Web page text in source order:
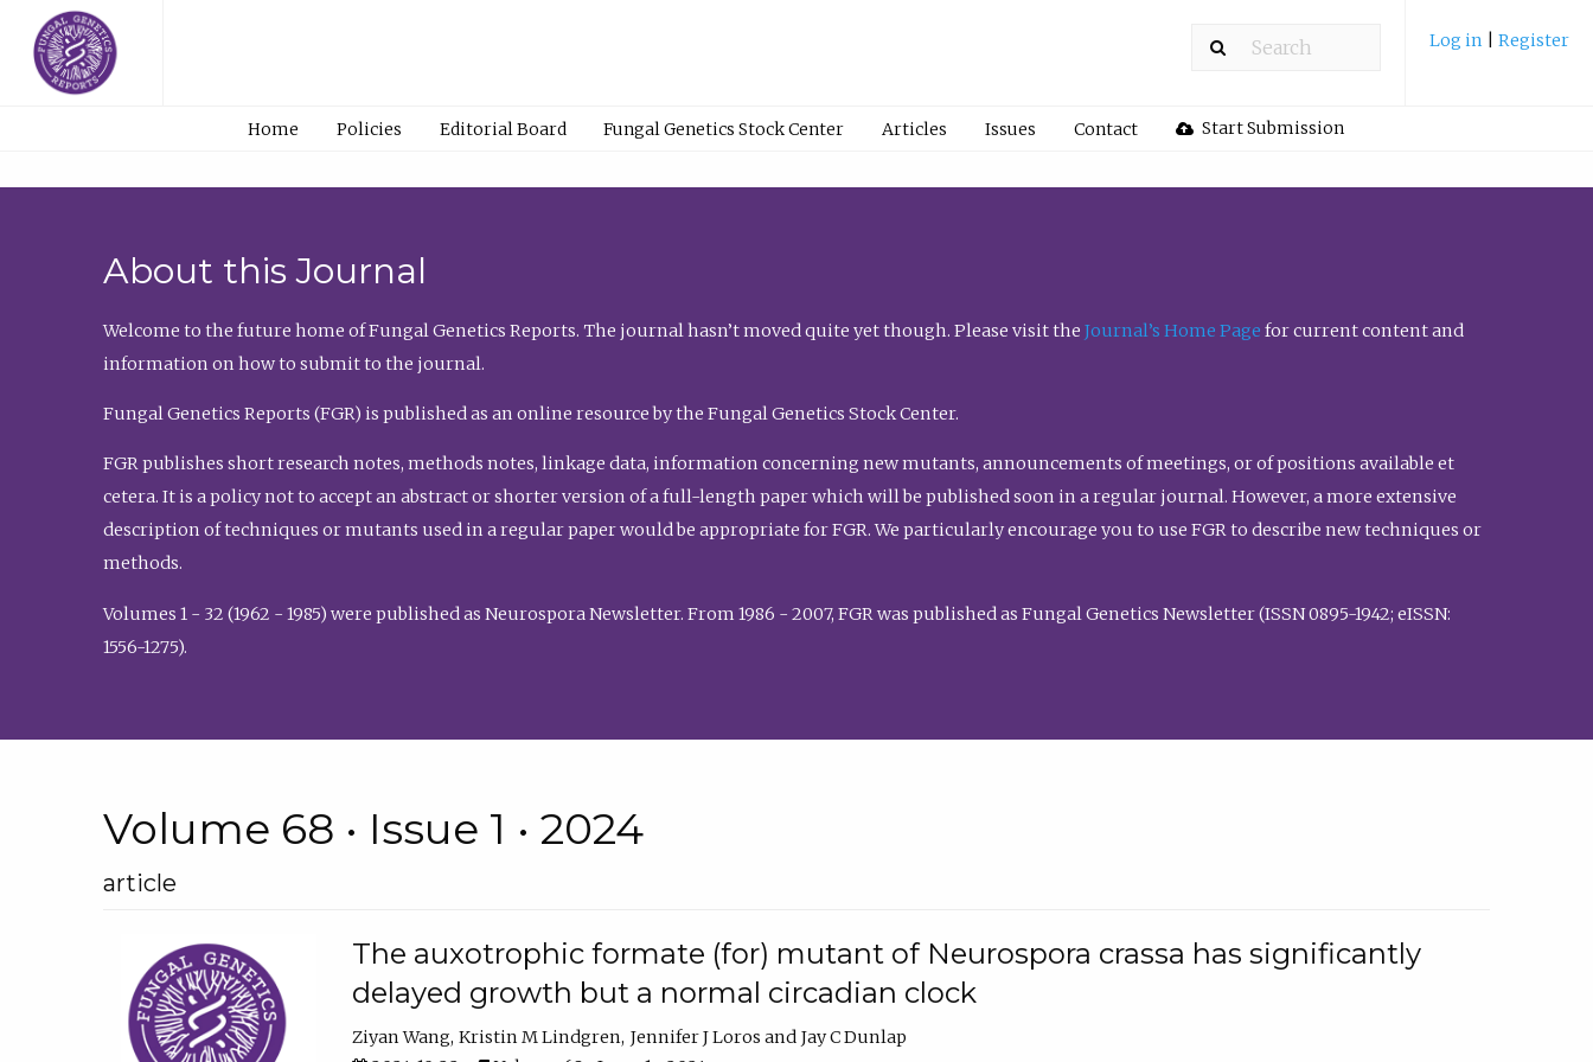
Log in Register
Home Policies Editorial Board Fungal Genetics Stock Center Articles Issues Contact Start Submission
About this Journal
Welcome to the future home of Fungal Genetics Reports. The journal hasn’t moved quite yet though. Please visit the Journal’s Home Page for current content and
information on how to submit to the journal.
Fungal Genetics Reports (FGR) is published as an online resource by the Fungal Genetics Stock Center.
FGR publishes short research notes, methods notes, linkage data, information concerning new mutants, announcements of meetings, or of positions available et
cetera. It is a policy not to accept an abstract or shorter version of a full-length paper which will be published soon in a regular journal. However, a more extensive
description of techniques or mutants used in a regular paper would be appropriate for FGR. We particularly encourage you to use FGR to describe new techniques or
methods.
Volumes 1 - 32 (1962 - 1985) were published as Neurospora Newsletter. From 1986 - 2007, FGR was published as Fungal Genetics Newsletter (ISSN 0895-1942; eISSN:
1556-1275).
Volume 68 • Issue 1 • 2024
article
The auxotrophic formate (for) mutant of Neurospora crassa has significantly
delayed growth but a normal circadian clock
Ziyan Wang Kristin M Lindgren Jennifer J Loros
Jay C Dunlap